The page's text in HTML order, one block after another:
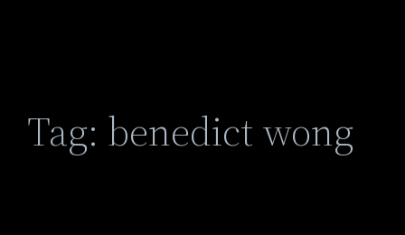
Tag: benedict wong